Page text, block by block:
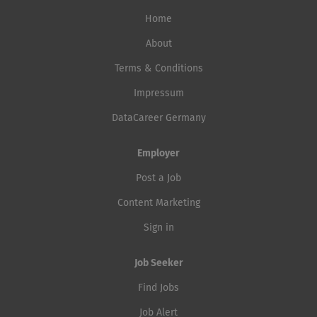
Home
About
Terms & Conditions
Impressum
DataCareer Germany
Employer
Post a Job
Content Marketing
Sign in
Job Seeker
Find Jobs
Job Alert